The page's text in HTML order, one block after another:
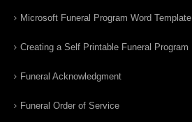
Microsoft Funeral Program Word Template
Creating a Self Printable Funeral Program
Funeral Acknowledgment
Funeral Order of Service